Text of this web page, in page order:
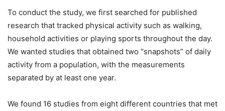
To conduct the study, we first searched for published
research that tracked physical activity such as walking,
household activities or playing sports throughout the day.
We wanted studies that obtained two “snapshots” of daily
activity from a population, with the measurements
separated by at least one year.
We found 16 studies from eight different countries that met